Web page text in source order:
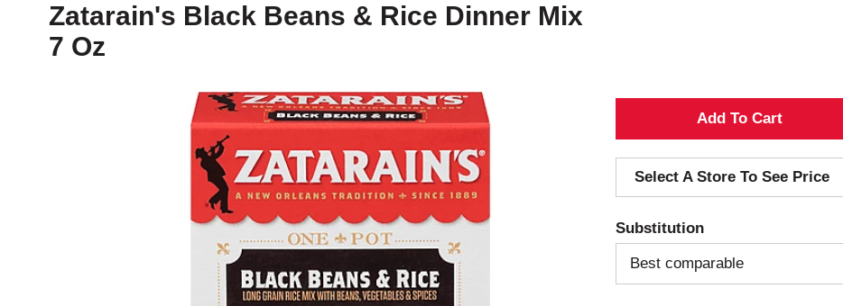
Zatarain's Black Beans & Rice Dinner Mix
7 Oz
A
d
d
T
o
Select A Store To See Price
Substitution
Best comparable